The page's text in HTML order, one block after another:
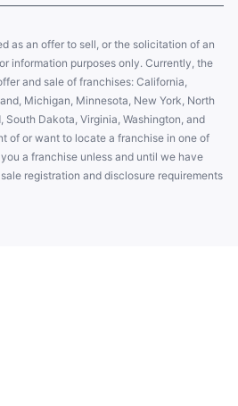
as an offer to sell, or the solicitation of an
information purposes only. Currently, the
and sale of franchises: California,
Michigan, Minnesota, New York, North
South Dakota, Virginia, Washington, and
of or want to locate a franchise in one of
a franchise unless and until we have
registration and disclosure requirements